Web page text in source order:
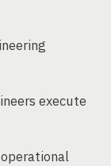
execute